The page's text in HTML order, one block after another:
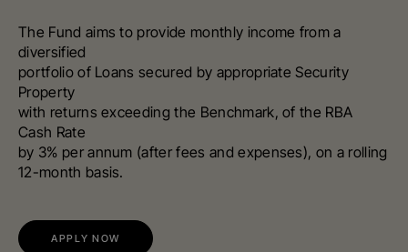
The Fund aims to provide monthly income from a
diversified
portfolio of Loans secured by appropriate Security
Property
with returns exceeding the Benchmark, of the RBA
Cash Rate
by 3% per annum (after fees and expenses), on a rolling
12-month basis.
APPLY NOW